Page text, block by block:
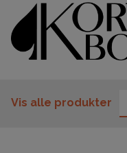
Vis alle produkter